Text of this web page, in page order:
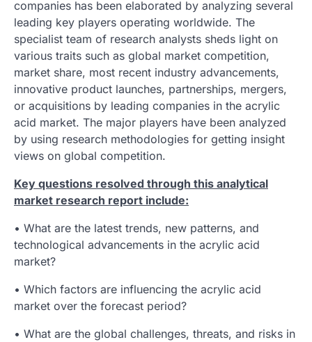
companies has been elaborated by analyzing several
leading key players operating worldwide. The
specialist team of research analysts sheds light on
various traits such as global market competition,
market share, most recent industry advancements,
innovative product launches, partnerships, mergers,
or acquisitions by leading companies in the acrylic
acid market. The major players have been analyzed
by using research methodologies for getting insight
views on global competition.
Key questions resolved through this analytical
market research report include:
• What are the latest trends, new patterns, and
technological advancements in the acrylic acid
market?
• Which factors are influencing the acrylic acid
market over the forecast period?
• What are the global challenges, threats, and risks in